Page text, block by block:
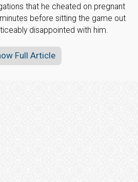
that he cheated on pregnant
before sitting the game out
disappointed with him.
Full Article